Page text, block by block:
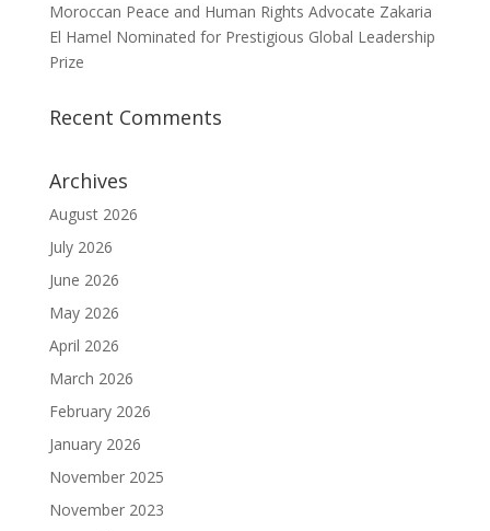
Moroccan Peace and Human Rights Advocate Zakaria
El Hamel Nominated for Prestigious Global Leadership
Prize
Recent Comments
Archives
August 2026
July 2026
June 2026
May 2026
April 2026
March 2026
February 2026
January 2026
November 2025
November 2023